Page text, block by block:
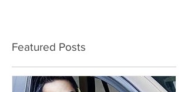
Featured Posts